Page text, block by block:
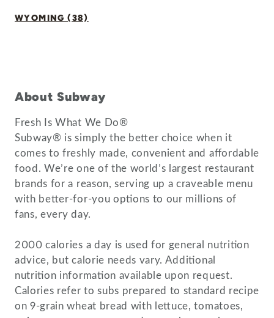
WYOMING (38)
About Subway
Fresh Is What We Do®
Subway® is simply the better choice when it
comes to freshly made, convenient and affordable
food. We’re one of the world’s largest restaurant
brands for a reason, serving up a craveable menu
with better-for-you options to our millions of
fans, every day.
2000 calories a day is used for general nutrition
advice, but calorie needs vary. Additional
nutrition information available upon request.
Calories refer to subs prepared to standard recipe
on 9-grain wheat bread with lettuce, tomatoes,